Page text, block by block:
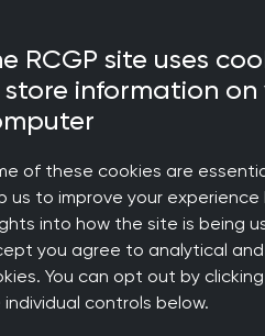
RCGP site uses
information on
of these cookies are
us to improve your experience
into how the site is being
you agree to analytical
You can opt out by
individual controls below.